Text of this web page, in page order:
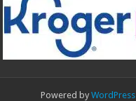
Powered by WordPress